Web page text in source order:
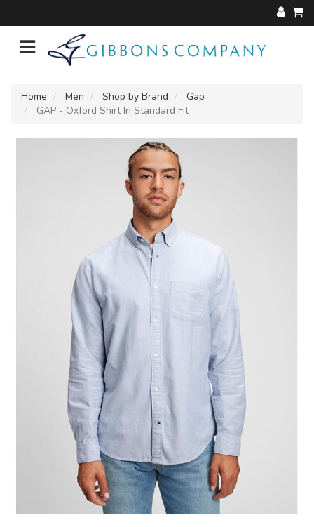
Home Men Shop by Brand
Gap
GAP - Oxford Shirt In Standard Fit